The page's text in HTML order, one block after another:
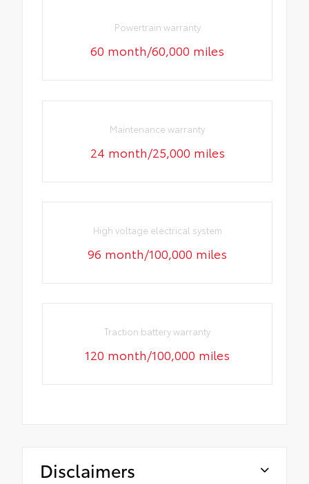
Powertrain warranty
60 month/60,000 miles
Maintenance warranty
24 month/25,000 miles
High voltage electrical system
96 month/100,000 miles
Traction battery warranty
120 month/100,000 miles
Disclaimers